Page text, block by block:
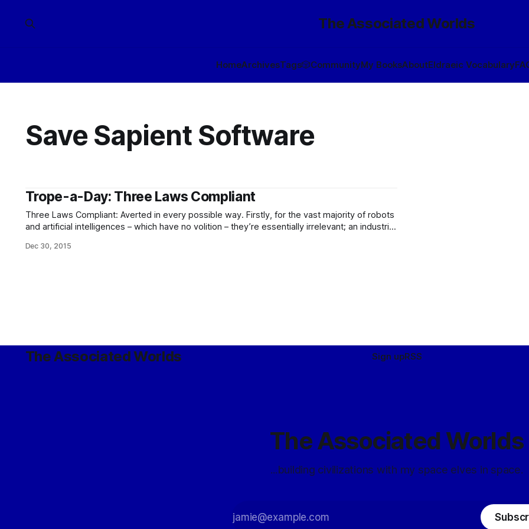
The Associated Worlds
HomeArchivesTags🎲CommunityMy BooksAboutEldraeic Vocabulary
Save Sapient Software
Trope-a-Day: Three Laws Compliant
Three Laws Compliant: Averted in every possible way. Firstly, for the vast majority of robots
and artificial intelligences – which have no volition – they’re essentially irrelevant; an industrial
constrain. You can just program it
Dec 30, 2015
The Associated Worlds Sign upRSS
The Associated Worlds
...building civilizations with my space elves in space.